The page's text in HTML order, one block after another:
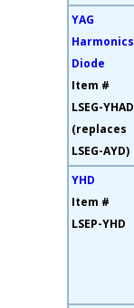
YAG
Harmonics
Diode
Item #
LSEG-YHAD
(replaces
LSEG-AYD)
YHD
Item #
LSEP-YHD